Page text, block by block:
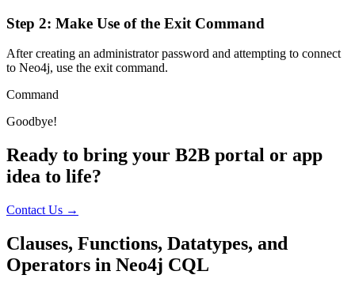
Step 2: Make Use of the Exit Command
After creating an administrator password and attempting to connect
to Neo4j, use the exit command.
Command
Goodbye!
Ready to bring your B2B portal or app
idea to life?
Contact Us →
Clauses, Functions, Datatypes, and
Operators in Neo4j CQL